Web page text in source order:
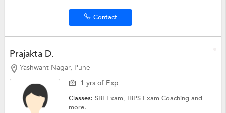
Contact
Prajakta D.
Yashwant Nagar, Pune
1 yrs of Exp
Classes:SBI Exam, IBPS Exam Coachingand
more.